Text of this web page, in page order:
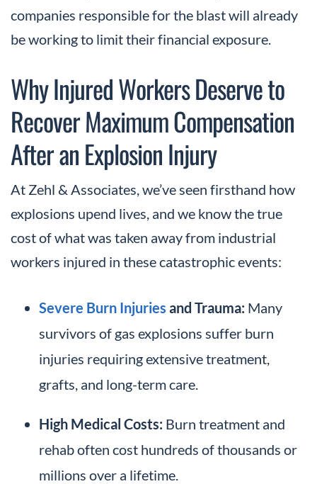
companies responsible for the blast will already
be working to limit their financial exposure.
Why Injured Workers Deserve to
Recover Maximum Compensation
After an Explosion Injury
At Zehl & Associates, we’ve seen firsthand how
explosions upend lives, and we know the true
cost of what was taken away from industrial
workers injured in these catastrophic events:
Severe Burn Injuries and Trauma: Many
survivors of gas explosions suffer burn
injuries requiring extensive treatment,
grafts, and long-term care.
High Medical Costs: Burn treatment and
rehab often cost hundreds of thousands or
millions over a lifetime.